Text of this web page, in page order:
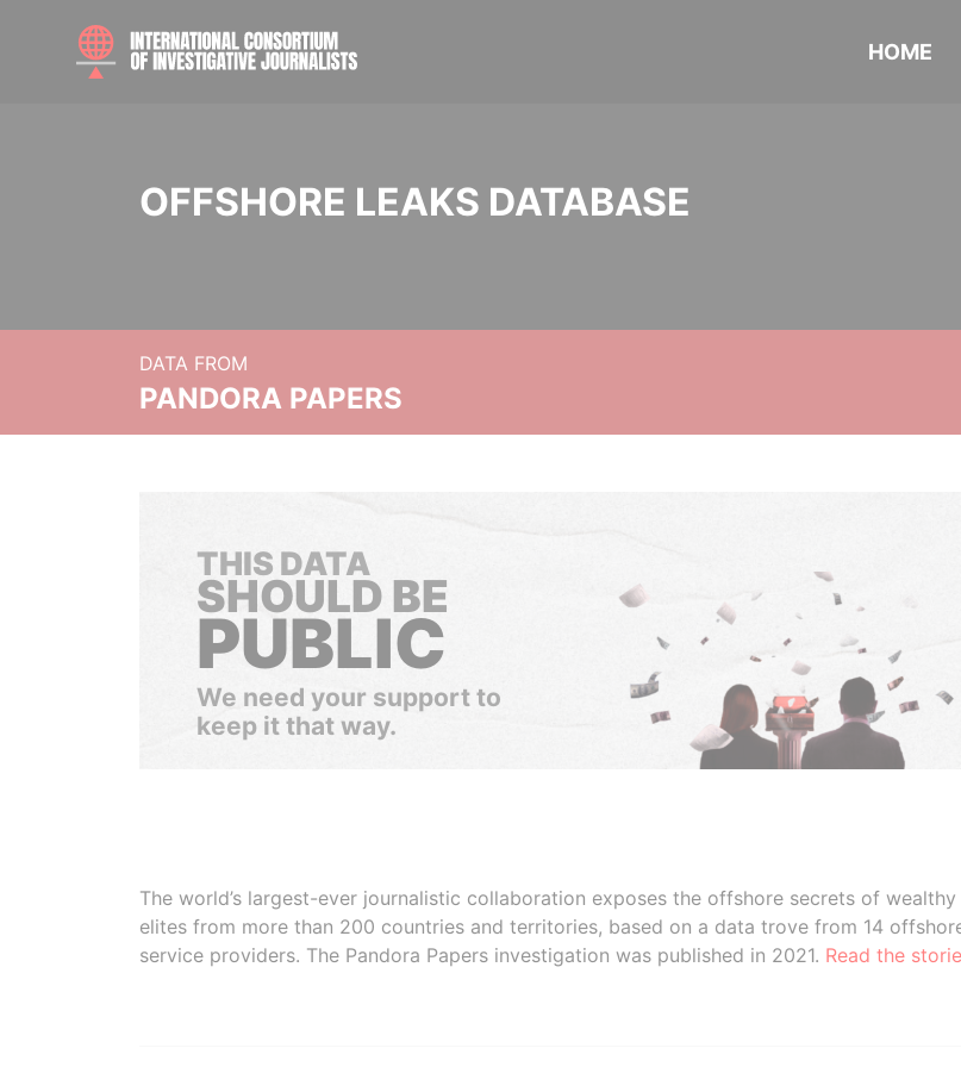
HOME
OFFSHORE LEAKS DATABASE
DATA FROM
PANDORA PAPERS
THIS DATA
SHOULD BE
PUBLIC
We need your support to
keep it that way.
The world’s largest-ever journalistic collaboration exposes the offshore secrets of wealthy
elites from more than 200 countries and territories, based on a data trove from 14
service providers. The Pandora Papers investigation was published in 2021. Read the